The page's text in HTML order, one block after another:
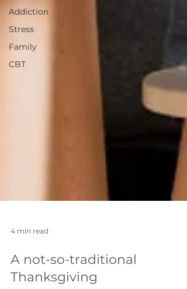
Addiction
Stress
Family
CBT
A not-so-traditional